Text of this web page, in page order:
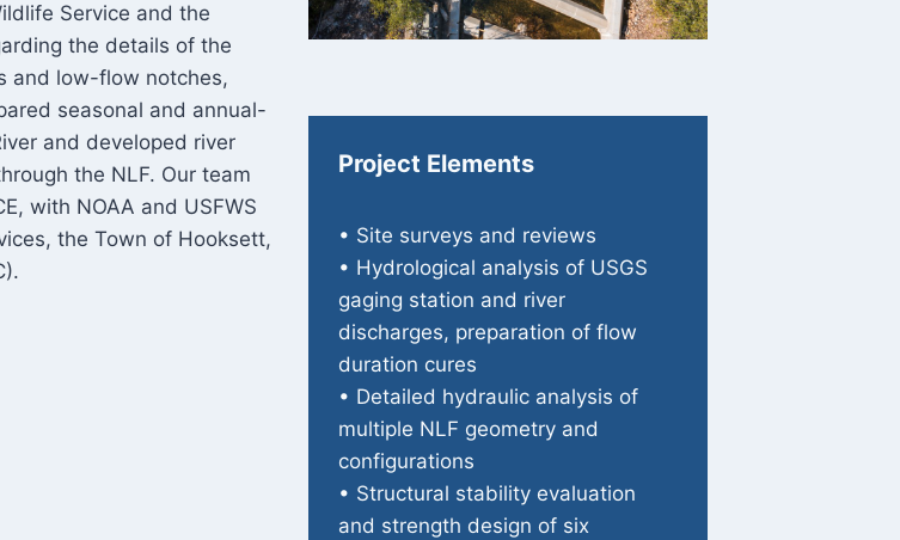
Service and the
the details of the
and low-flow notches,
seasonal and annual-
and developed river
the NLF. Our team
with NOAA and USFWS
the Town of Hooksett,
Project Elements
• Site surveys and reviews
• Hydrological analysis of USGS
gaging station and river
discharges, preparation of flow
duration cures
• Detailed hydraulic analysis of
multiple NLF geometry and
configurations
• Structural stability evaluation
and strength design of six